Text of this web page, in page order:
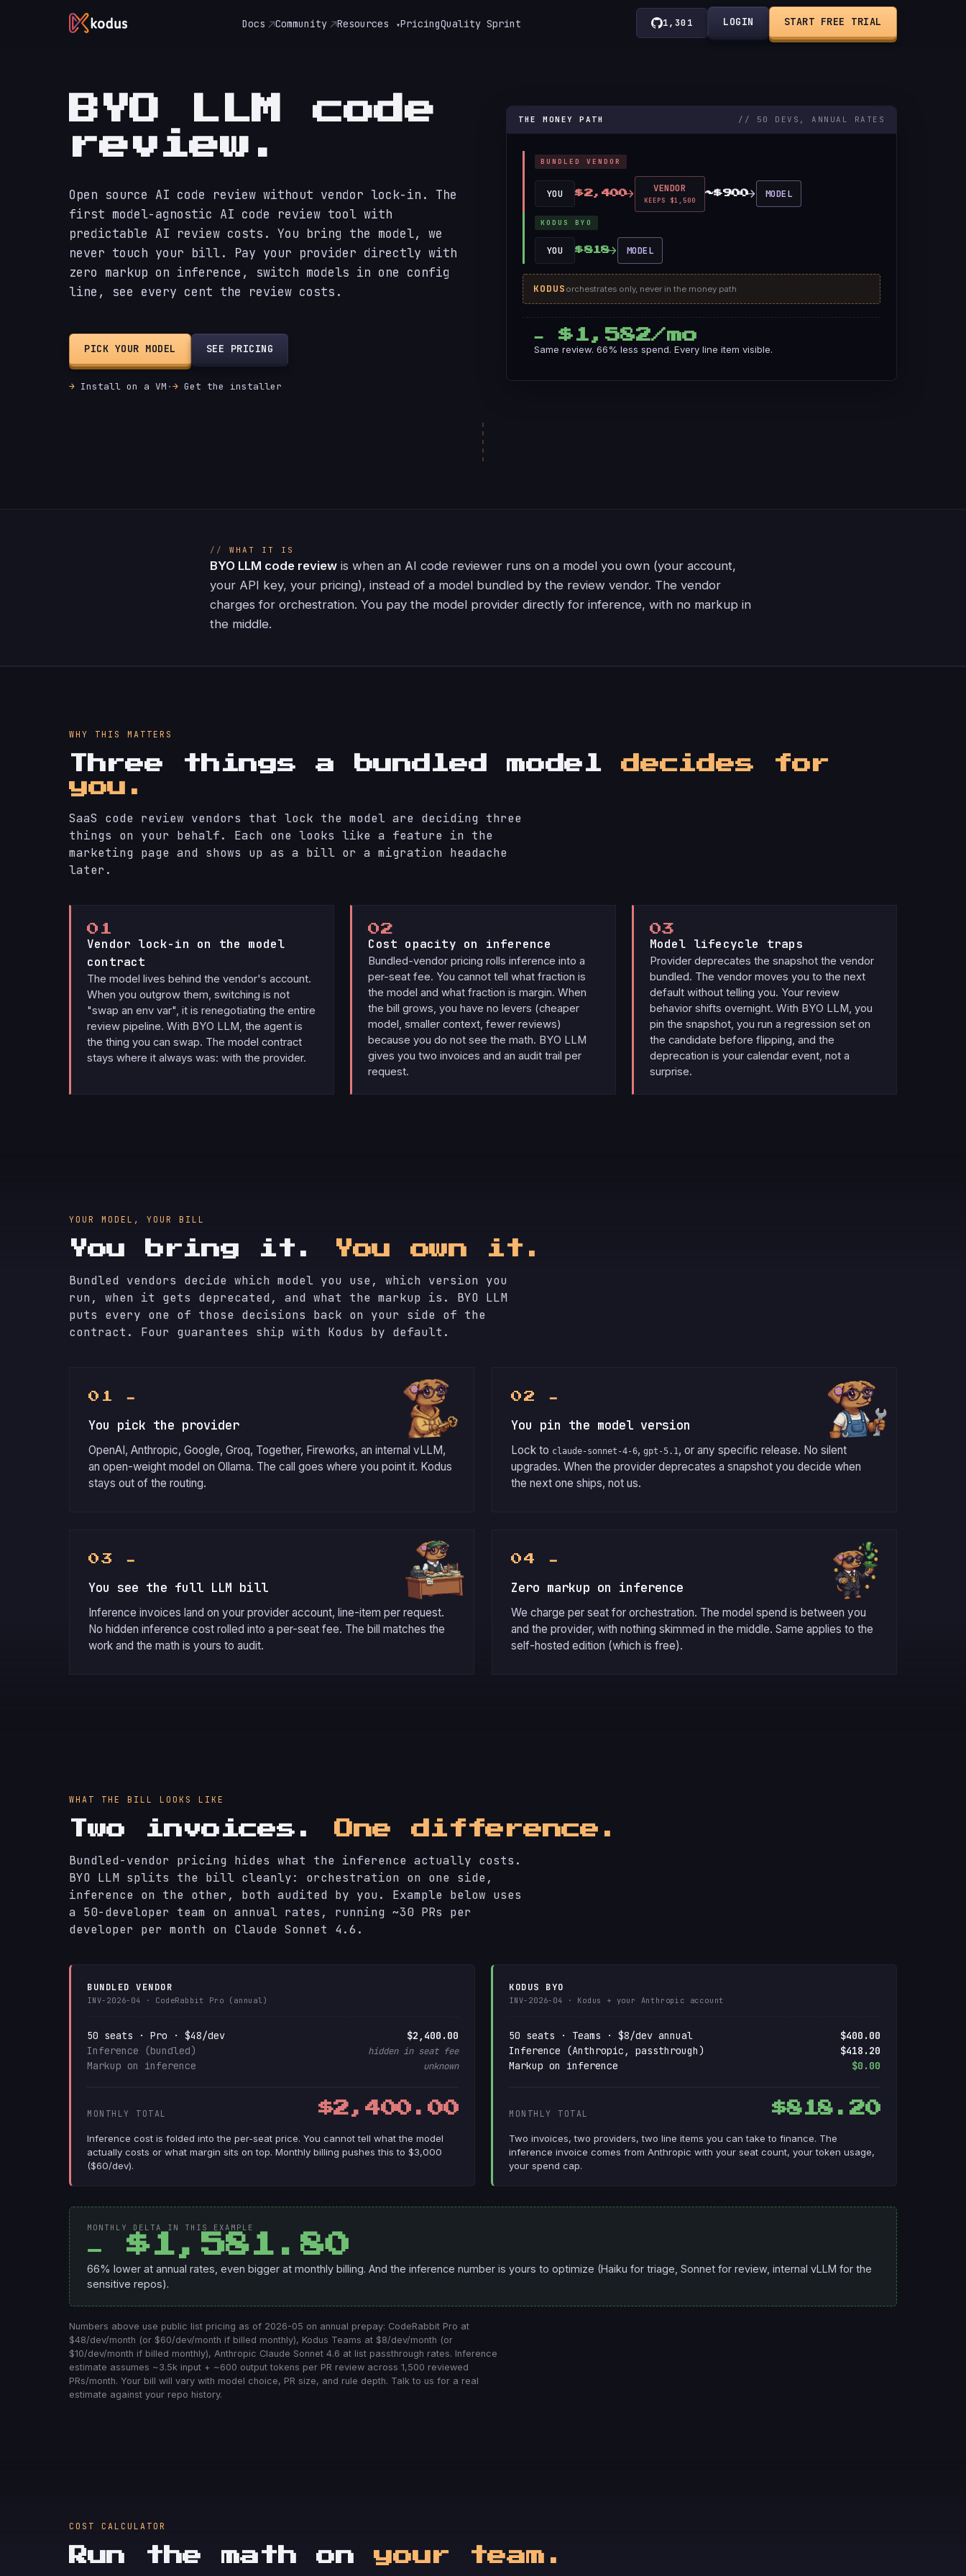
Docs Community Resources ▾PricingQuality Sprint 1,301 LOGIN START FREE TRIAL
BYO LLM code
review.
Open source AI code review without vendor lock-in. The
first model-agnostic AI code review tool with
predictable AI review costs. You bring the model, we
never touch your bill. Pay your provider directly with
zero markup on inference, switch models in one config
line, see every cent the review costs.
PICK YOUR MODEL SEE PRICING
Install on a VM · Get the installer
THE MONEY PATH // 50 DEVS, ANNUAL RATES
BUNDLED VENDOR
YOU $2,400→ VENDOR
KEEPS $1,500
~$900→ MODEL
KODUS BYO
YOU $818→ MODEL
KODUS orchestrates only, never in the money path
− $1,582/mo
Same review. 66% less spend. Every line item visible.
WHAT IT IS
BYO LLM code review is when an AI code reviewer runs on a model you own (your account,
your API key, your pricing), instead of a model bundled by the review vendor. The vendor
charges for orchestration. You pay the model provider directly for inference, with no markup in
the middle.
WHY THIS MATTERS
Three things a bundled modeldecides for
you.
SaaS code review vendors that lock the model are deciding three
things on your behalf. Each one looks like a feature in the
marketing page and shows up as a bill or a migration headache
later.
01
Vendor lock-in on the model
contract
The model lives behind the vendor's account.
When you outgrow them, switching is not
"swap an env var", it is renegotiating the entire
review pipeline. With BYO LLM, the agent is
the thing you can swap. The model contract
stays where it always was: with the provider.
02
Cost opacity on inference
Bundled-vendor pricing rolls inference into a
per-seat fee. You cannot tell what fraction is
the model and what fraction is margin. When
the bill grows, you have no levers (cheaper
model, smaller context, fewer reviews)
because you do not see the math. BYO LLM
gives you two invoices and an audit trail per
request.
03
Model lifecycle traps
Provider deprecates the snapshot the vendor
bundled. The vendor moves you to the next
default without telling you. Your review
behavior shifts overnight. With BYO LLM, you
pin the snapshot, you run a regression set on
the candidate before flipping, and the
deprecation is your calendar event, not a
surprise.
YOUR MODEL, YOUR BILL
You bring it. You own it.
Bundled vendors decide which model you use, which version you
run, when it gets deprecated, and what the markup is. BYO LLM
puts every one of those decisions back on your side of the
contract. Four guarantees ship with Kodus by default.
01 ━
You pick the provider
OpenAI, Anthropic, Google, Groq, Together, Fireworks, an internal vLLM,
an open-weight model on Ollama. The call goes where you point it. Kodus
stays out of the routing.
02 ━
You pin the model version
Lock to claude-sonnet-4-6, gpt-5.1, or any specific release. No silent
upgrades. When the provider deprecates a snapshot you decide when
the next one ships, not us.
03 ━
You see the full LLM bill
Inference invoices land on your provider account, line-item per request.
No hidden inference cost rolled into a per-seat fee. The bill matches the
work and the math is yours to audit.
04 ━
Zero markup on inference
We charge per seat for orchestration. The model spend is between you
and the provider, with nothing skimmed in the middle. Same applies to the
self-hosted edition (which is free).
WHAT THE BILL LOOKS LIKE
Two invoices. One difference.
Bundled-vendor pricing hides what the inference actually costs.
BYO LLM splits the bill cleanly: orchestration on one side,
inference on the other, both audited by you. Example below uses
a 50-developer team on annual rates, running ~30 PRs per
developer per month on Claude Sonnet 4.6.
BUNDLED VENDOR
INV-2026-04 · CodeRabbit Pro (annual)
50 seats · Pro · $48/dev
$2,400.00
Inference (bundled)
hidden in seat fee
Markup on inference unknown
MONTHLY TOTAL $2,400.00
Inference cost is folded into the per-seat price. You cannot tell what the model
actually costs or what margin sits on top. Monthly billing pushes this to $3,000
($60/dev).
KODUS BYO
INV-2026-04 · Kodus + your Anthropic account
50 seats · Teams · $8/dev annual
$400.00
Inference (Anthropic, passthrough)
$418.20
Markup on inference
$0.00
MONTHLY TOTAL $818.20
Two invoices, two providers, two line items you can take to finance. The
inference invoice comes from Anthropic with your seat count, your token usage,
your spend cap.
MONTHLY DELTA IN THIS EXAMPLE
− $1,581.80
66% lower at annual rates, even bigger at monthly billing. And the inference number is yours to optimize (Haiku for triage, Sonnet for review, internal vLLM for the
sensitive repos).
Numbers above use public list pricing as of 2026-05 on annual prepay: CodeRabbit Pro at
$48/dev/month (or $60/dev/month if billed monthly), Kodus Teams at $8/dev/month (or
$10/dev/month if billed monthly), Anthropic Claude Sonnet 4.6 at list passthrough rates. Inference
estimate assumes ~3.5k input + ~600 output tokens per PR review across 1,500 reviewed
PRs/month. Your bill will vary with model choice, PR size, and rule depth. Talk to us for a real
estimate against your repo history.
COST CALCULATOR
Run the math onyour team.